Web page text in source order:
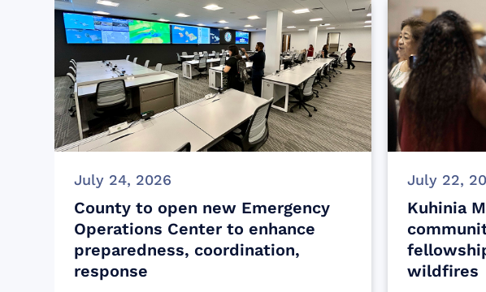
July 24, 2026
County to open new Emergency
Operations Center to enhance
preparedness, coordination,
response
July 22,
Kuhinia
wildfires